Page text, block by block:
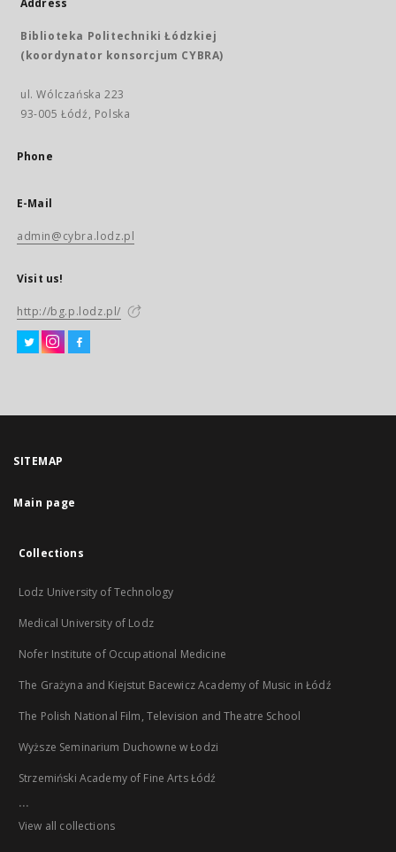
Address
Biblioteka Politechniki Łódzkiej
(koordynator konsorcjum CYBRA)
ul. Wólczańska 223
93-005 Łódź, Polska
Phone
E-Mail
admin@cybra.lodz.pl
Visit us!
http://bg.p.lodz.pl/
SITEMAP
Main page
Collections
Lodz University of Technology
Medical University of Lodz
Nofer Institute of Occupational Medicine
The Grażyna and Kiejstut Bacewicz Academy of Music in Łódź
The Polish National Film, Television and Theatre School
Wyższe Seminarium Duchowne w Łodzi
Strzemiński Academy of Fine Arts Łódź
...
View all collections